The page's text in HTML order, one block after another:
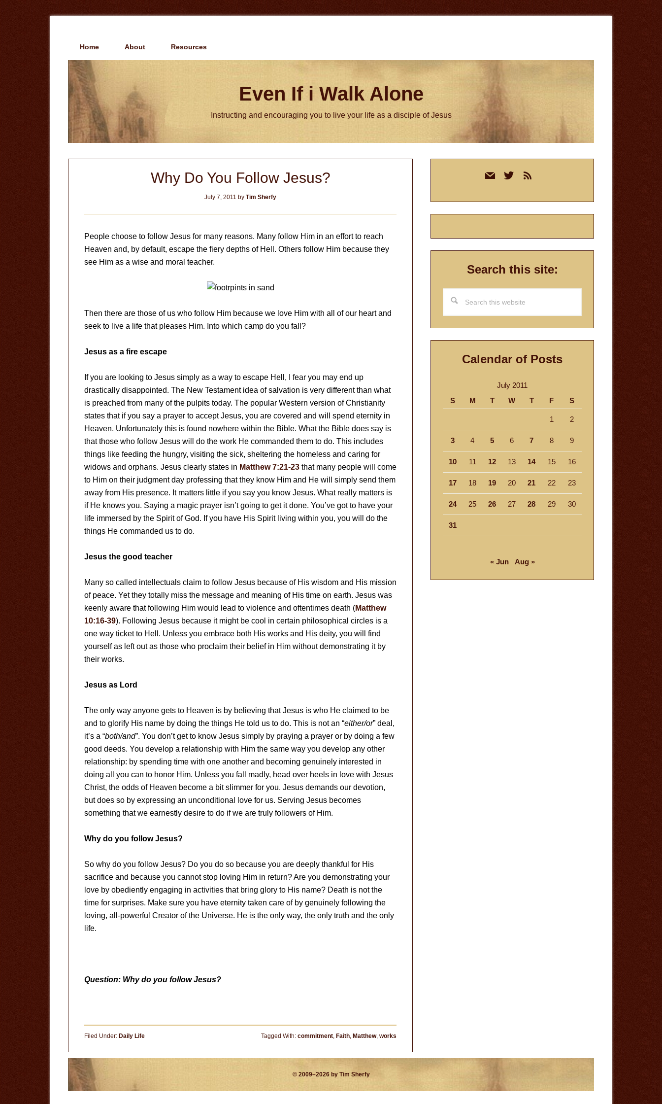
Home About Resources
Even If i Walk Alone
Instructing and encouraging you to live your life as a disciple of Jesus
Why Do You Follow Jesus?
July 7, 2011 by Tim Sherfy
People choose to follow Jesus for many reasons. Many follow Him in an effort to reach
Heaven and, by default, escape the fiery depths of Hell. Others follow Him because they
see Him as a wise and moral teacher.
Then there are those of us who follow Him because we love Him with all of our heart and
seek to live a life that pleases Him. Into which camp do you fall?
Jesus as a fire escape
If you are looking to Jesus simply as a way to escape Hell, I fear you may end up
drastically disappointed. The New Testament idea of salvation is very different than what
is preached from many of the pulpits today. The popular Western version of Christianity
states that if you say a prayer to accept Jesus, you are covered and will spend eternity in
Heaven. Unfortunately this is found nowhere within the Bible. What the Bible does say is
that those who follow Jesus will do the work He commanded them to do. This includes
things like feeding the hungry, visiting the sick, sheltering the homeless and caring for
widows and orphans. Jesus clearly states in Matthew 7:21-23 that many people will come
to Him on their judgment day professing that they know Him and He will simply send them
away from His presence. It matters little if you say you know Jesus. What really matters is
if He knows you. Saying a magic prayer isn’t going to get it done. You’ve got to have your
life immersed by the Spirit of God. If you have His Spirit living within you, you will do the
things He commanded us to do.
Jesus the good teacher
Many so called intellectuals claim to follow Jesus because of His wisdom and His mission
of peace. Yet they totally miss the message and meaning of His time on earth. Jesus was
keenly aware that following Him would lead to violence and oftentimes death (Matthew
10:16-39). Following Jesus because it might be cool in certain philosophical circles is a
one way ticket to Hell. Unless you embrace both His works and His deity, you will find
yourself as left out as those who proclaim their belief in Him without demonstrating it by
their works.
Jesus as Lord
The only way anyone gets to Heaven is by believing that Jesus is who He claimed to be
and to glorify His name by doing the things He told us to do. This is not an “either/or” deal,
it’s a “both/and”. You don’t get to know Jesus simply by praying a prayer or by doing a few
good deeds. You develop a relationship with Him the same way you develop any other
relationship: by spending time with one another and becoming genuinely interested in
doing all you can to honor Him. Unless you fall madly, head over heels in love with Jesus
Christ, the odds of Heaven become a bit slimmer for you. Jesus demands our devotion,
but does so by expressing an unconditional love for us. Serving Jesus becomes
something that we earnestly desire to do if we are truly followers of Him.
Why do you follow Jesus?
So why do you follow Jesus? Do you do so because you are deeply thankful for His
sacrifice and because you cannot stop loving Him in return? Are you demonstrating your
love by obediently engaging in activities that bring glory to His name? Death is not the
time for surprises. Make sure you have eternity taken care of by genuinely following the
loving, all-powerful Creator of the Universe. He is the only way, the only truth and the only
life.
Question: Why do you follow Jesus?
Filed Under: Daily Life Tagged With: commitment, Faith, Matthew, works
mail twitterrss
Search this site:
this
website
Calendar of Posts
July 2011
S
M T W T F S
1 2
3 4 5 6 7 8 9
10 11 12 13 14 15 16
17 18 19 20 21 22 23
24 25 26 27 28 29 30
31
« Jun Aug »
© 2009–2026 by Tim Sherfy